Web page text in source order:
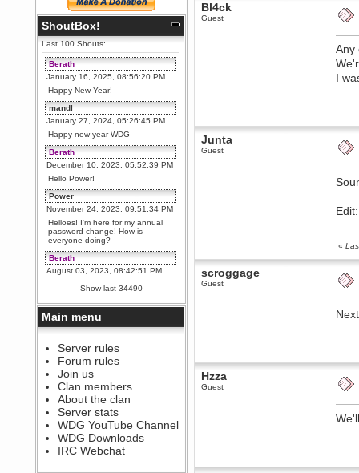
ShoutBox!
Last 100 Shouts:
Berath
January 16, 2025, 08:56:20 PM
Happy New Year!
mandl
January 27, 2024, 05:26:45 PM
Happy new year WDG
Berath
December 10, 2023, 05:52:39 PM
Hello Power!
Power
November 24, 2023, 09:51:34 PM
Helloes! I'm here for my annual
password change! How is
everyone doing?
Berath
August 03, 2023, 08:42:51 PM
WDG are going to i71. All
welcome. Message for more
information or ask on discord
Berath
July 27, 2023, 07:35:21 PM
The WDG discord channel is up
and running. Send me a
message or post for details
Berath
December 08, 2022, 04:05:12 PM
Odd. Should do. Send Mode a
messsage here. He should be
able to pick it up and send you
an invite
sarcasmrules
Show last 34490
Main menu
Server rules
Forum rules
Join us
Clan members
About the clan
Server stats
WDG YouTube Channel
WDG Downloads
IRC Webchat
Bl4ck
Guest
Any
I
Junta
Guest
«
scroggage
Guest
Hzza
Guest